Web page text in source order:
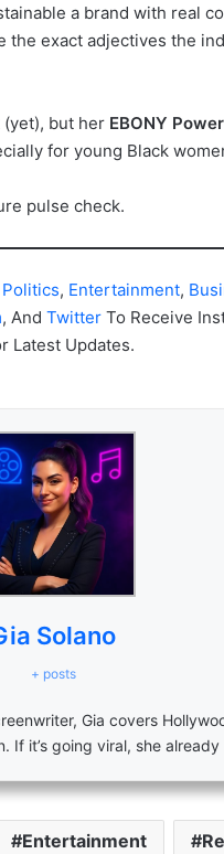
a brand with real
the exact adjectives the
(yet), but her EBONY
for young Black
pulse check.
Politics, Entertainment,
, And Twitter To Receive
Latest Updates.
Solano
+ posts
Gia covers
If it’s going viral, she
Entertainment